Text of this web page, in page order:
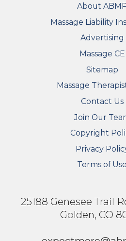
About
Massage Liability
Advertising
Massage CE
Sitemap
FOOTER SECONDARY MENU
Massage
Contact Us
Join Our
Copyright
Privacy
Terms of Use
25188 Genesee Trail
Golden, CO